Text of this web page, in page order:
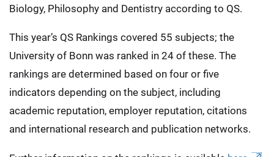
Biology, Philosophy and Dentistry according to QS.
This year’s QS Rankings covered 55 subjects; the
University of Bonn was ranked in 24 of these. The
rankings are determined based on four or five
indicators depending on the subject, including
academic reputation, employer reputation, citations
and international research and publication networks.